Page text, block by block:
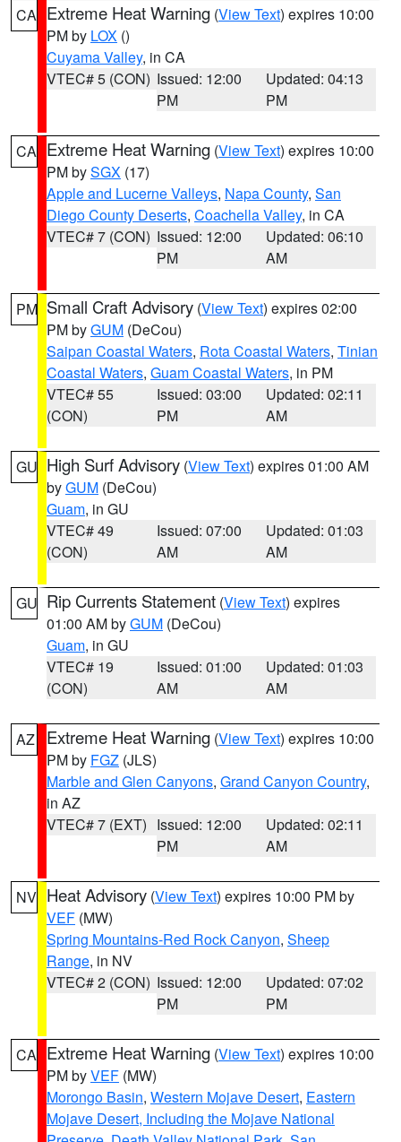
CA Extreme Heat Warning (View Text) expires 10:00
PM by LOX ()
Cuyama Valley, in CA
VTEC# 5 (CON) Issued: 12:00
PM
Updated: 04:13
PM
CA Extreme Heat Warning (View Text) expires 10:00
PM bySGX (17)
Apple and Lucerne Valleys, Napa County, San
Diego County Deserts, Coachella Valley, in CA
VTEC# 7 (CON) Issued: 12:00
PM
Updated: 06:10
AM
PM Small Craft Advisory (View Text) expires 02:00
PM byGUM (DeCou)
Saipan Coastal Waters, Rota Coastal Waters, Tinian
Coastal Waters, Guam Coastal Waters, in PM
VTEC# 55
(CON)
Issued: 03:00
PM
Updated: 02:11
AM
GU High Surf Advisory (View Text) expires 01:00 AM
byGUM (DeCou)
Guam, in GU
VTEC# 49
(CON)
Issued: 07:00
AM
Updated: 01:03
AM
GU Rip Currents Statement (View Text) expires
01:00 AM byGUM (DeCou)
Guam, in GU
VTEC# 19
(CON)
Issued: 01:00
AM
Updated: 01:03
AM
AZ Extreme Heat Warning (View Text) expires 10:00
PM by FGZ (JLS)
Marble and Glen Canyons, Grand Canyon Country,
in AZ
VTEC# 7 (EXT) Issued: 12:00
PM
Updated: 02:11
AM
NV Heat Advisory (View Text) expires 10:00 PM by
VEF (MW)
Spring Mountains-Red Rock Canyon, Sheep
Range, in NV
VTEC# 2 (CON) Issued: 12:00
PM
Updated: 07:02
PM
CA Extreme Heat Warning (View Text) expires 10:00
PM byVEF (MW)
Morongo Basin, Western Mojave Desert, Eastern
Mojave Desert, Including the Mojave National